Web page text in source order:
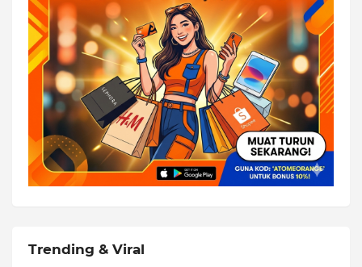
Trending & Viral